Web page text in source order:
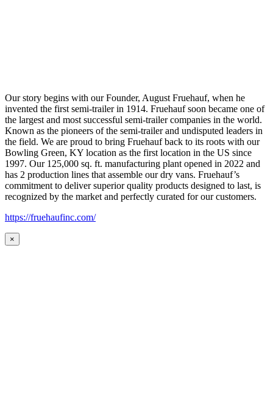
Our story begins with our Founder, August Fruehauf, when he
invented the first semi-trailer in 1914. Fruehauf soon became one of
the largest and most successful semi-trailer companies in the world.
Known as the pioneers of the semi-trailer and undisputed leaders in
the field. We are proud to bring Fruehauf back to its roots with our
Bowling Green, KY location as the first location in the US since
1997. Our 125,000 sq. ft. manufacturing plant opened in 2022 and
has 2 production lines that assemble our dry vans. Fruehauf’s
commitment to deliver superior quality products designed to last, is
recognized by the market and perfectly curated for our customers.
https://fruehaufinc.com/
×